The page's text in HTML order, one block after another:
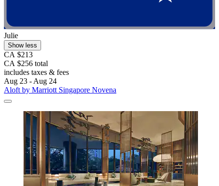
Julie
Show less
CA $213
CA $256 total
includes taxes & fees
Aug 23 - Aug 24
Aloft by Marriott Singapore Novena